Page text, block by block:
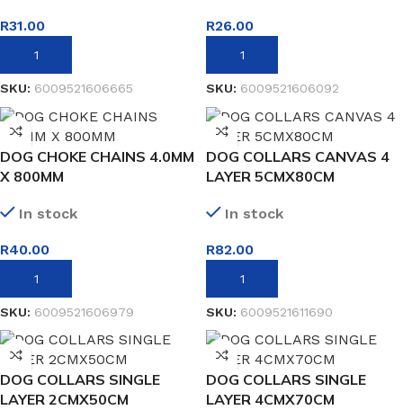
R31.00
ADD TO BASKET
SKU: 6009521606665
R26.00
ADD TO BASKET
SKU: 6009521606092
DOG CHOKE CHAINS 4.0MM
X 800MM
In stock
R40.00
ADD TO BASKET
SKU: 6009521606979
DOG COLLARS CANVAS 4
LAYER 5CMX80CM
In stock
R82.00
ADD TO BASKET
SKU: 6009521611690
DOG COLLARS SINGLE
LAYER 2CMX50CM
DOG COLLARS SINGLE
LAYER 4CMX70CM